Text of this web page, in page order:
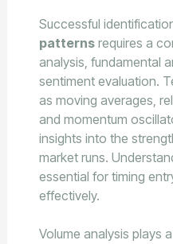
Successful
patternsrequires a
analysis, fundamental
sentiment evaluation.
as moving averages,
and momentum
insights into the
market runs.
essential for timing
effectively.
Volume analysis plays